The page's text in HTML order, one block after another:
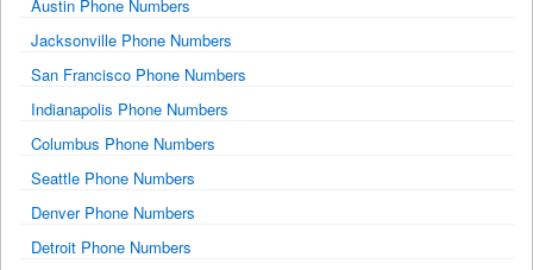
Austin Phone Numbers
Jacksonville Phone Numbers
San Francisco Phone Numbers
Indianapolis Phone Numbers
Columbus Phone Numbers
Seattle Phone Numbers
Denver Phone Numbers
Detroit Phone Numbers